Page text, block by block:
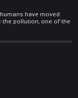
have moved
the pollution, one of the